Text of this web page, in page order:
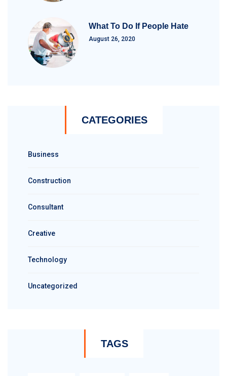
What To Do If People Hate
August 26, 2020
CATEGORIES
Business
Construction
Consultant
Creative
Technology
Uncategorized
TAGS